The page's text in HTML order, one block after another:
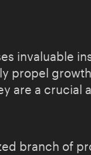
invaluable
propel
are a crucial
branch of